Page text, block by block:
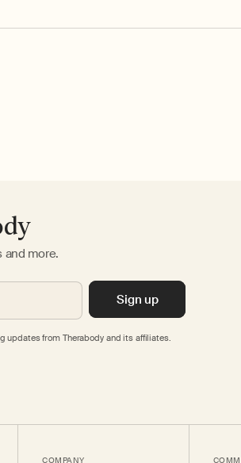
and more.
Sign up
updates from Therabody and its affiliates.
COMPANY